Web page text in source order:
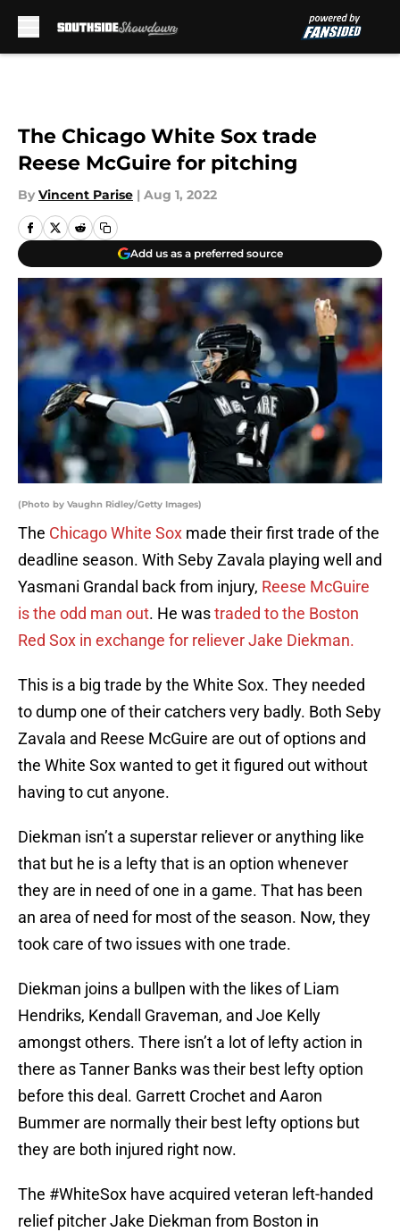
The Chicago White Sox trade
Reese McGuire for pitching
By Vincent Parise | Aug 1, 2022
Add us as a preferred source
(Photo by Vaughn Ridley/Getty Images)
The Chicago White Sox made their first trade of the
deadline season. With Seby Zavala playing well and
Yasmani Grandal back from injury, Reese McGuire
is the odd man out. He wastraded to the Boston
Red Sox in exchange for reliever Jake Diekman.
This is a big trade by the White Sox. They needed
to dump one of their catchers very badly. Both Seby
Zavala and Reese McGuire are out of options and
the White Sox wanted to get it figured out without
having to cut anyone.
Diekman isn’t a superstar reliever or anything like
that but he is a lefty that is an option whenever
they are in need of one in a game. That has been
an area of need for most of the season. Now, they
took care of two issues with one trade.
Diekman joins a bullpen with the likes of Liam
Hendriks, Kendall Graveman, and Joe Kelly
amongst others. There isn’t a lot of lefty action in
there as Tanner Banks was their best lefty option
before this deal. Garrett Crochet and Aaron
Bummer are normally their best lefty options but
they are both injured right now.
The #WhiteSox have acquired veteran left-handed
relief pitcher Jake Diekman from Boston in